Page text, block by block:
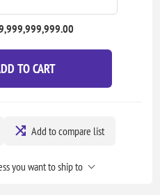
TO CART
Add to compare list
you want to ship to